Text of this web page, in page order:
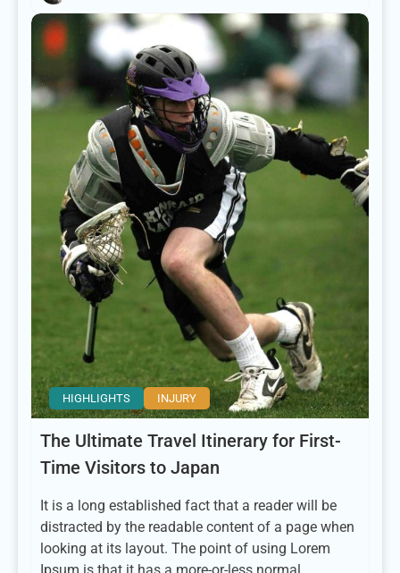
HIGHLIGHTS INJURY
The Ultimate Travel Itinerary for First-
Time Visitors to Japan
It is a long established fact that a reader will be
distracted by the readable content of a page when
looking at its layout. The point of using Lorem